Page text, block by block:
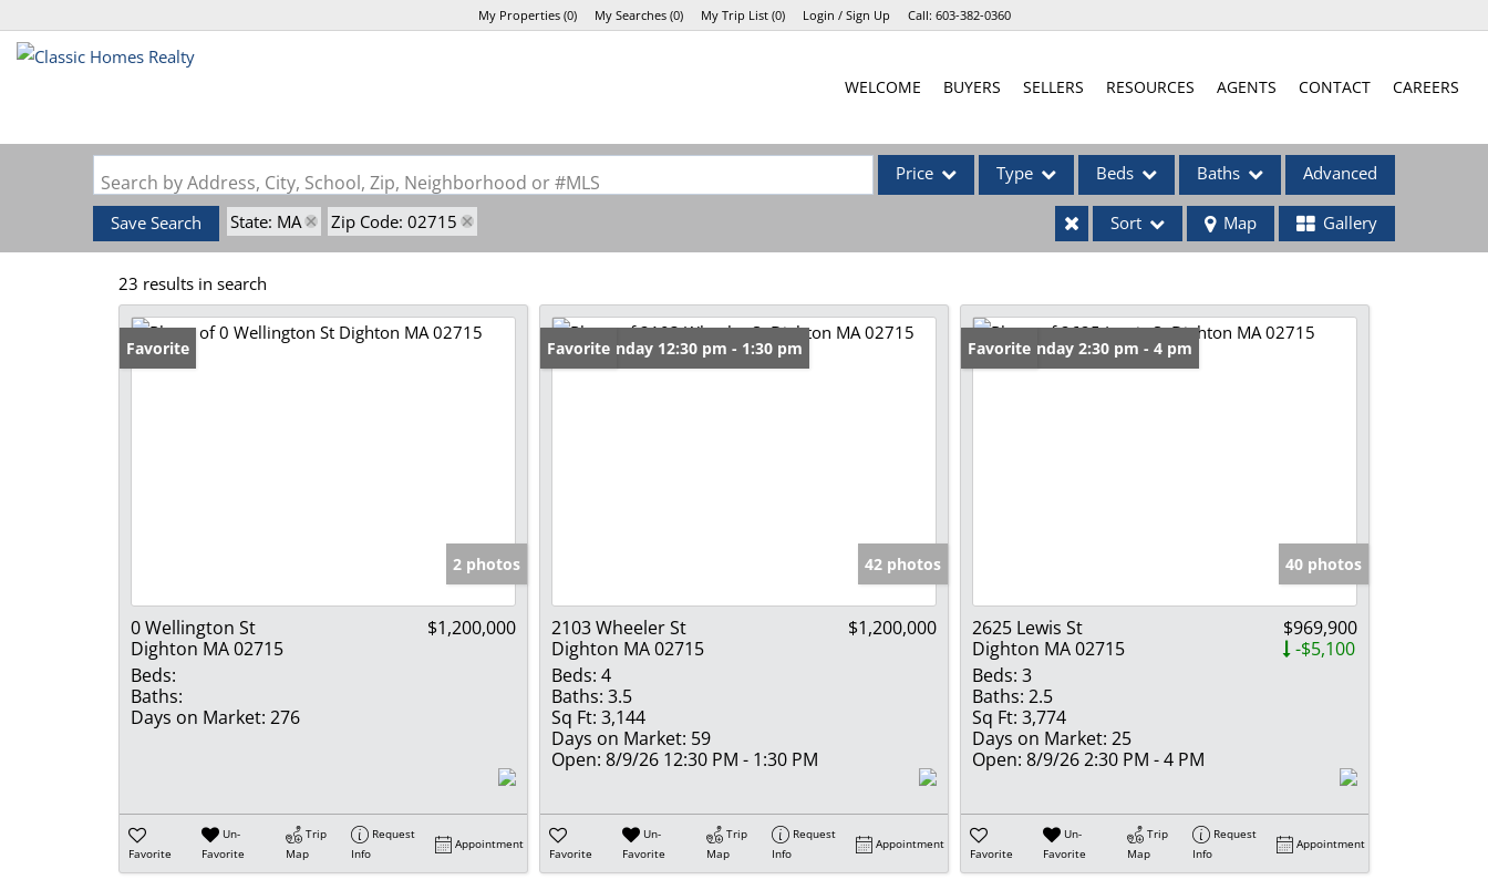
My Properties(0) My Searches(0) My Trip List (0) Login / Sign Up Call: 603-382-0360
WELCOME BUYERS SELLERS RESOURCES AGENTS CONTACT CAREERS
Search by Address, City, School, Zip, Neighborhood or #MLS Price Type
Commercial Leases
Condo/Villa
Beds Baths Advanced
Save Search State: MA Zip Code: 02715 Sort Map Gallery
23 results in search
Favorite
2 photos
0 Wellington St
Dighton MA 02715
$1,200,000
Beds:
Baths:
Days on Market: 276
Favorite
Un-
Favorite
Trip
Map
Request
Info
Appointment
Open: Sunday 12:30 pm - 1:30 pm
Favorite
42 photos
2103 Wheeler St
Dighton MA 02715
$1,200,000
Beds: 4
Baths: 3.5
Sq Ft: 3,144
Days on Market: 59
Open: 8/9/26 12:30 PM - 1:30 PM
Favorite
Un-
Favorite
Trip
Map
Request
Info
Appointment
Open: Sunday 2:30 pm - 4 pm
Favorite
40 photos
2625 Lewis St
Dighton MA 02715
$969,900
-$5,100
Beds: 3
Baths: 2.5
Sq Ft: 3,774
Days on Market: 25
Open: 8/9/26 2:30 PM - 4 PM
Favorite
Un-
Favorite
Trip
Map
Request
Info
Appointment